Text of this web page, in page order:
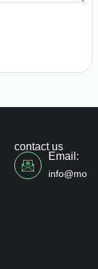
contact us
Email: